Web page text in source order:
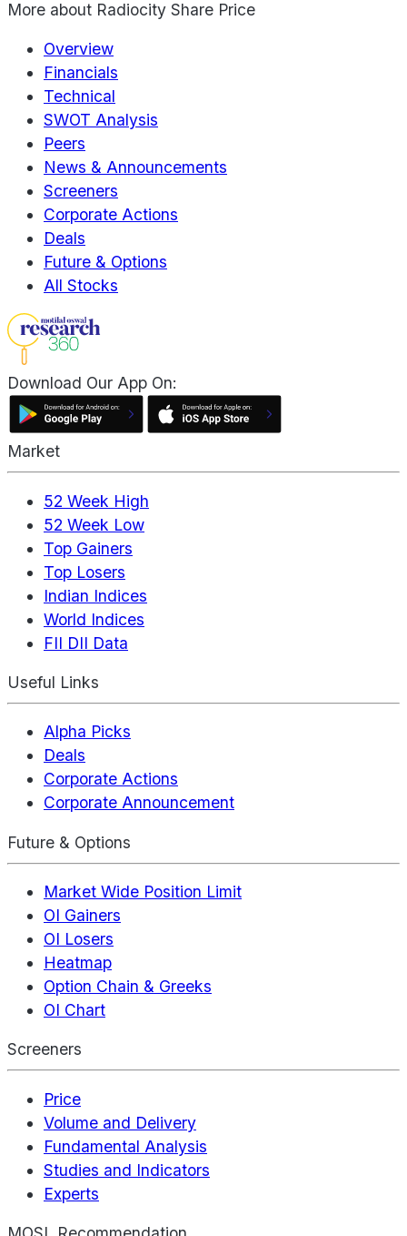
More about Radiocity Share Price
Overview
Financials
Technical
SWOT Analysis
Peers
News & Announcements
Screeners
Corporate Actions
Deals
Future & Options
All Stocks
Download Our App On:
Market
52 Week High
52 Week Low
Top Gainers
Top Losers
Indian Indices
World Indices
FII DII Data
Useful Links
Alpha Picks
Deals
Corporate Actions
Corporate Announcement
Future & Options
Market Wide Position Limit
OI Gainers
OI Losers
Heatmap
Option Chain & Greeks
OI Chart
Screeners
Price
Volume and Delivery
Fundamental Analysis
Studies and Indicators
Experts